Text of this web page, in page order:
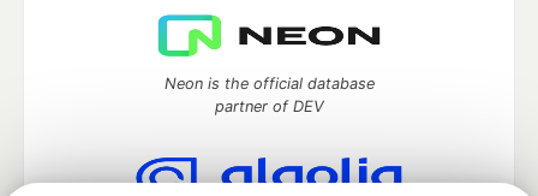
Neon is the official database
partner of DEV